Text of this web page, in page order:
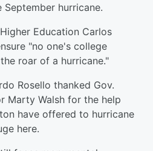
hurricane.
Education Carlos
"no one's college
roar of a hurricane."
Rosello thanked Gov.
Marty Walsh for the help
have offered to hurricane
here.